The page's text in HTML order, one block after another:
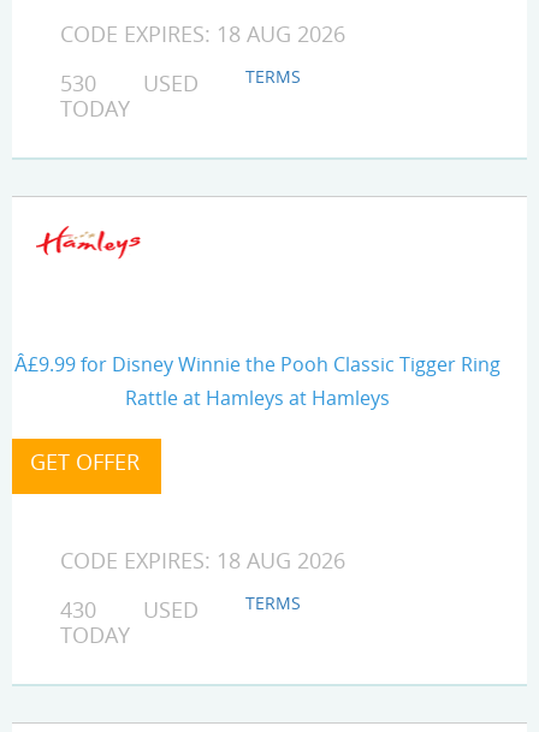
CODE EXPIRES: 18 AUG 2026
530 USED
TODAY
TERMS
Â£9.99 for Disney Winnie the Pooh Classic Tigger Ring
Rattle at Hamleys at Hamleys
CODE EXPIRES: 18 AUG 2026
430 USED
TODAY
TERMS